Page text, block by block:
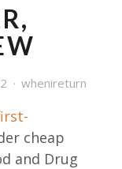
whenireturn
cheap
and Drug